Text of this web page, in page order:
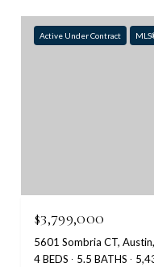
Active Under Contract
$3,799,000
5601 Sombria CT,
4 BEDS
5.5 BATHS